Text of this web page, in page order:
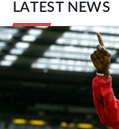
LATEST NEWS